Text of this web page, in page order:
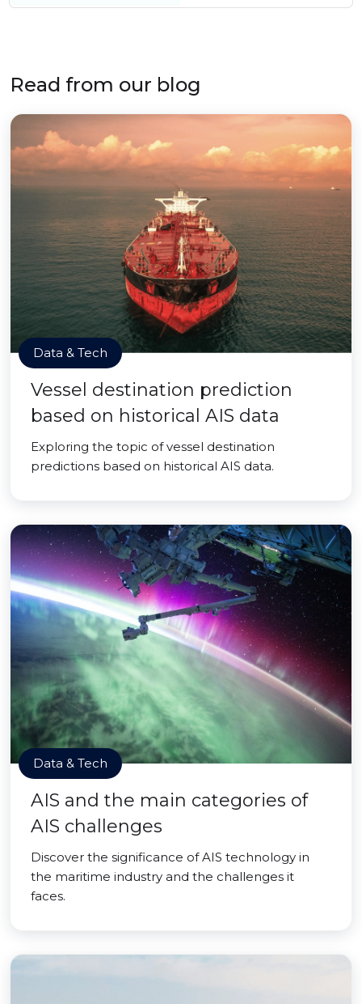
Read from our blog
Data & Tech
Vessel destination prediction
based on historical AIS data
Exploring the topic of vessel destination
predictions based on historical AIS data.
Data & Tech
AIS and the main categories of
AIS challenges
Discover the significance of AIS technology in
the maritime industry and the challenges it
faces.